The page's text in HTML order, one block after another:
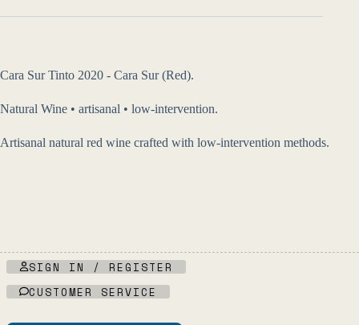
Cara Sur Tinto 2020 - Cara Sur (Red).
Natural Wine • artisanal • low-intervention.
Artisanal natural red wine crafted with low-intervention methods.
SIGN IN / REGISTER
CUSTOMER SERVICE